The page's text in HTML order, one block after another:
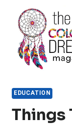
content
EDUCATION
Things